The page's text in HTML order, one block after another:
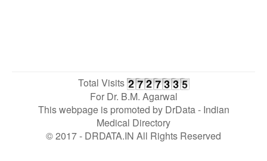
Total Visits
For Dr. B.M. Agarwal
This webpage is promoted by DrData- Indian
Medical Directory
© 2017 - DRDATA.IN All Rights Reserved